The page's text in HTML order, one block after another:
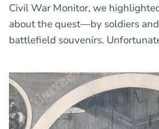
Civil War Monitor, we
about the quest—by soldiers
battlefield souvenirs.